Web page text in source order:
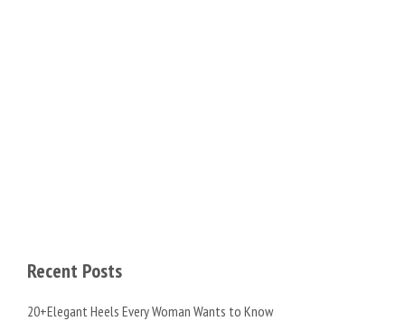
Recent Posts
20+Elegant Heels Every Woman Wants to Know